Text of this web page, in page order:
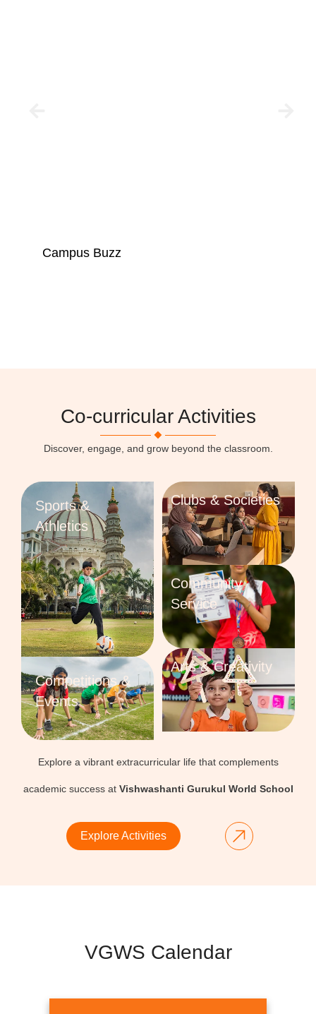
Campus Buzz
Co-curricular Activities
Discover, engage, and grow beyond the classroom.
Sports &
Athletics
Competitions &
Events
Clubs & Societies
Community
Service
Arts & Creativity
Explore a vibrant extracurricular life that complements
academic success at Vishwashanti Gurukul World School
Explore Activities
VGWS Calendar